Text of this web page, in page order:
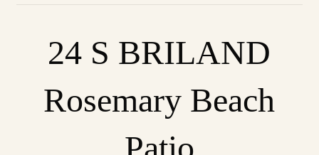
24 S BRILAND
Rosemary Beach
Patio